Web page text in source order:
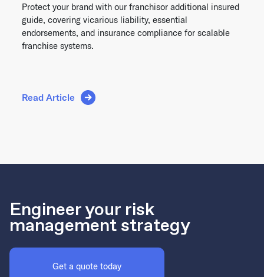
Protect your brand with our franchisor additional insured
guide, covering vicarious liability, essential
endorsements, and insurance compliance for scalable
franchise systems.
Read Article
Engineer your risk
management strategy
Get a quote today